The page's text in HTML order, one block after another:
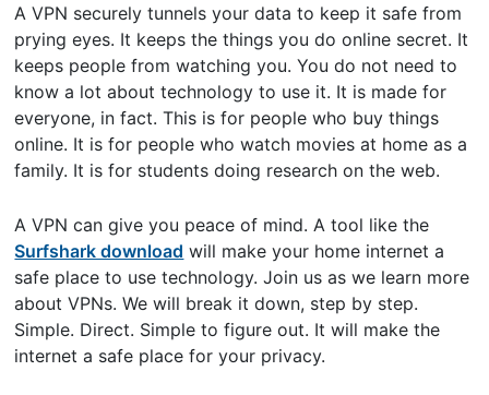
A VPN securely tunnels your data to keep it safe from
prying eyes. It keeps the things you do online secret. It
keeps people from watching you. You do not need to
know a lot about technology to use it. It is made for
everyone, in fact. This is for people who buy things
online. It is for people who watch movies at home as a
family. It is for students doing research on the web.
A VPN can give you peace of mind. A tool like the
Surfshark download will make your home internet a
safe place to use technology. Join us as we learn more
about VPNs. We will break it down, step by step.
Simple. Direct. Simple to figure out. It will make the
internet a safe place for your privacy.